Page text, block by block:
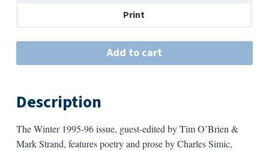
Print
Add to cart
Description
The Winter 1995-96issue, guest-edited by Tim O’Brien &
Mark Strand, features poetry and prose by Charles Simic,